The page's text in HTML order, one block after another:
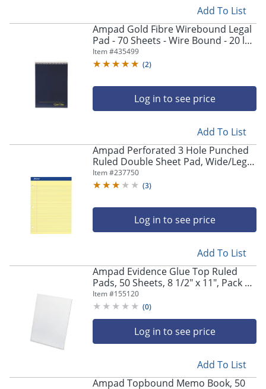
Add To List
Ampad Gold Fibre Wirebound Legal
Pad - 70 Sheets - Wire Bound - 20 lb
Basis Weight - 8 1/2"x11 3/4" Sheet
Size - 20815
Item #435499
(2)
Log in to see price
Add To List
Ampad Perforated 3 Hole Punched
Ruled Double Sheet Pad, Wide/Legal
Rule, 100 Sheets, 8 1/2" x 11", Canary
Yellow
Item #237750
(3)
Log in to see price
Add To List
Ampad Evidence Glue Top Ruled
Pads, 50 Sheets, 8 1/2" x 11", Pack Of
12
Item #155120
(0)
Log in to see price
Add To List
Ampad Topbound Memo Book, 50